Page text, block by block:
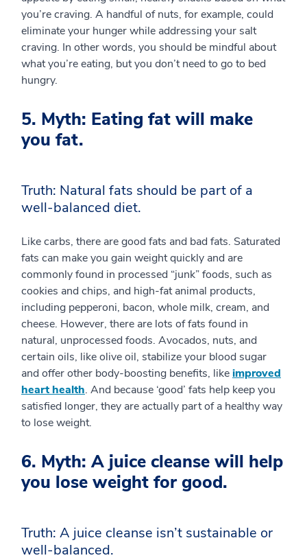
you’re craving. A handful of nuts, for example, could
eliminate your hunger while addressing your salt
craving. In other words, you should be mindful about
what you’re eating, but you don’t need to go to bed
hungry.
5. Myth: Eating fat will make
you fat.
Truth: Natural fats should be part of a
well-balanced diet.
Like carbs, there are good fats and bad fats. Saturated
fats can make you gain weight quickly and are
commonly found in processed “junk” foods, such as
cookies and chips, and high-fat animal products,
including pepperoni, bacon, whole milk, cream, and
cheese. However, there are lots of fats found in
natural, unprocessed foods. Avocados, nuts, and
certain oils, like olive oil, stabilize your blood sugar
and offer other body-boosting benefits, likeimproved
heart health. And because ‘good’ fats help keep you
satisfied longer, they are actually part of a healthy way
to lose weight.
6. Myth: A juice cleanse will help
you lose weight for good.
Truth: A juice cleanse isn’t sustainable or
well-balanced.